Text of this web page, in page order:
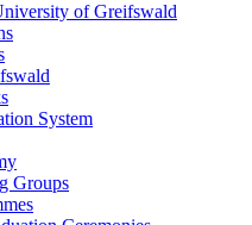
of Greifswald
System
Groups